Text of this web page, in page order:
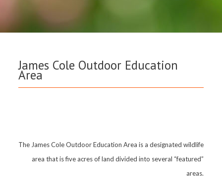
James Cole Outdoor Education
Area
The James Cole Outdoor Education Area is a designated wildlife
area that is five acres of land divided into several “featured”
areas.